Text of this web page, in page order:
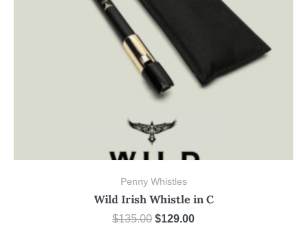
Penny Whistles
Wild Irish Whistle in C
$135.00 Original
$129.00Current